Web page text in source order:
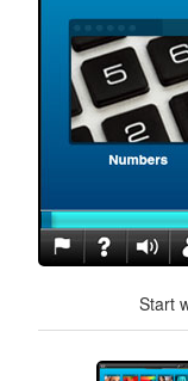
Start